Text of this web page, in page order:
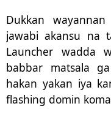
Dukkan
jawabi akansu na
Launcher wadda
babbar matsala
hakan yakan iya
flashing domin